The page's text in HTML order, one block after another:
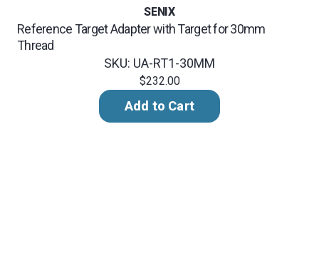
SENIX
Reference Target Adapter with Target for 30mm
Thread
SKU: UA-RT1-30MM
$232.00
Add to Cart